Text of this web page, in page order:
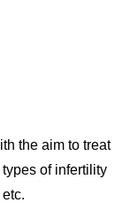
the aim to treat
of infertility